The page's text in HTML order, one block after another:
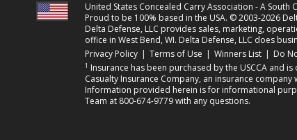
United States Concealed Carry Association - A
Proud to be 100% based in the USA. © 2003-2026
Delta Defense, LLC provides sales, marketing,
office in West Bend, WI. Delta Defense, LLC does
Privacy Policy(opens in a new tab)
Terms of Use (opens in a new tab)
Winners List(opens
Do
1 Insurance has been purchased by the USCCA and
Casualty Insurance Company, an insurance
Information provided herein is for informational
Team at 800-674-9779 with any questions.